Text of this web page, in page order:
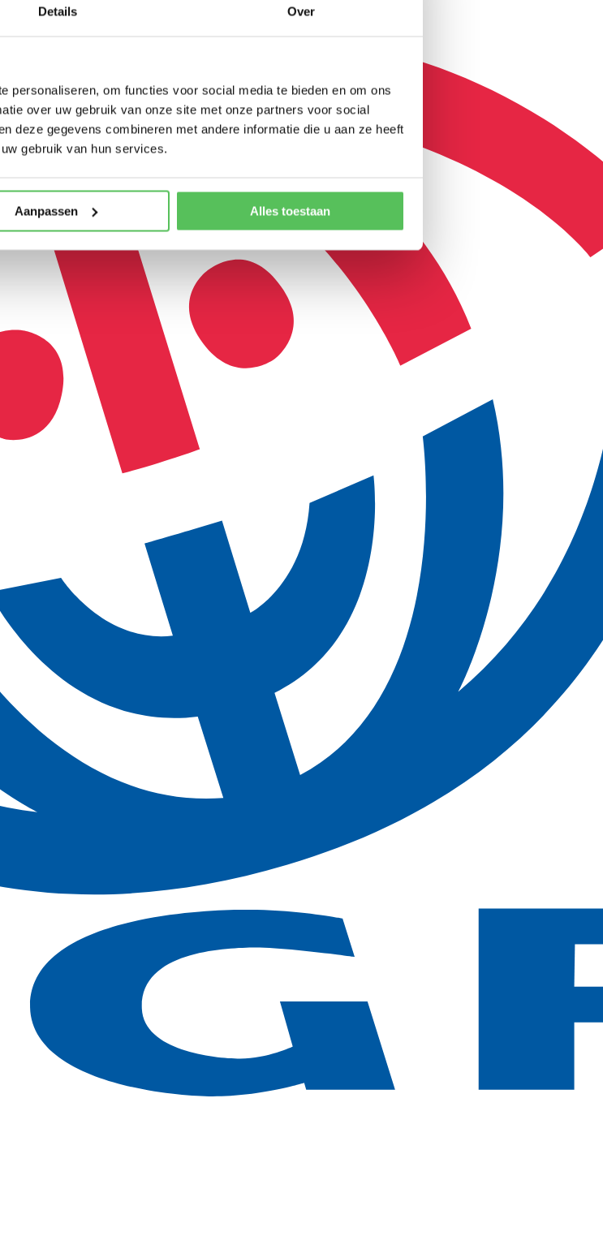
Details Over
personaliseren, om functies voor social media te bieden en om ons
over uw gebruik van onze site met onze partners voor social
deze gegevens combineren met andere informatie die u aan ze heeft
gebruik van hun services.
Aanpassen Alles toestaan